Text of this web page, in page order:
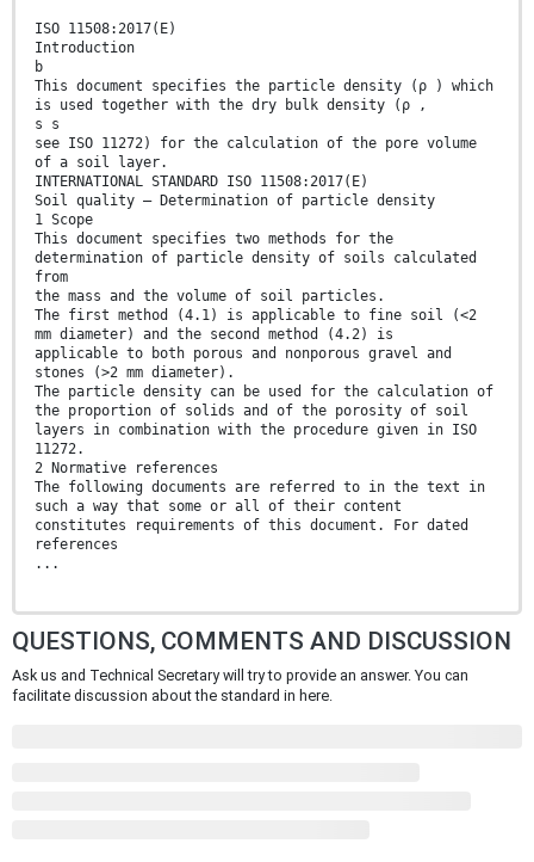
ISO 11508:2017(E)
Introduction
b
This document specifies the particle density (ρ ) which
is used together with the dry bulk density (ρ ,
s s
see ISO 11272) for the calculation of the pore volume
of a soil layer.
INTERNATIONAL STANDARD ISO 11508:2017(E)
Soil quality — Determination of particle density
1 Scope
This document specifies two methods for the
determination of particle density of soils calculated
from
the mass and the volume of soil particles.
The first method (4.1) is applicable to fine soil (<2
mm diameter) and the second method (4.2) is
applicable to both porous and nonporous gravel and
stones (>2 mm diameter).
The particle density can be used for the calculation of
the proportion of solids and of the porosity of soil
layers in combination with the procedure given in ISO
11272.
2 Normative references
The following documents are referred to in the text in
such a way that some or all of their content
constitutes requirements of this document. For dated
references
...
QUESTIONS, COMMENTS AND DISCUSSION
Ask us and Technical Secretary will try to provide an answer. You can
facilitate discussion about the standard in here.